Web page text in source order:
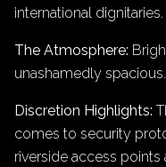
international dignitaries.
The Atmosphere:
unashamedly spacious.
Discretion Highlights:
comes to security
riverside access points